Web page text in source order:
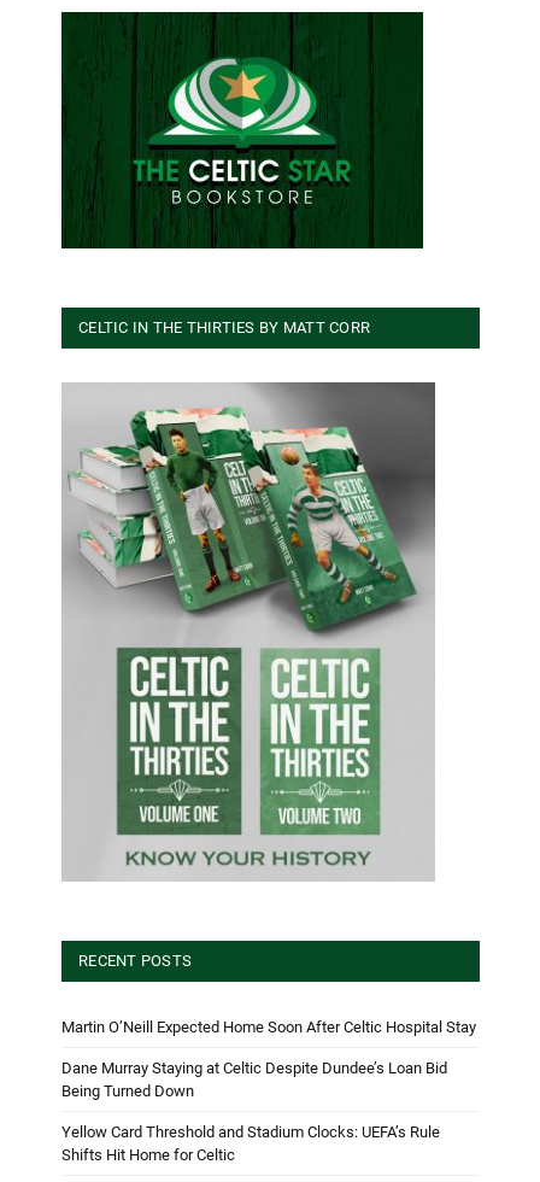
CELTIC IN THE THIRTIES BY MATT CORR
RECENT POSTS
Martin O’Neill Expected Home Soon After Celtic Hospital Stay
Dane Murray Staying at Celtic Despite Dundee’s Loan Bid
Being Turned Down
Yellow Card Threshold and Stadium Clocks: UEFA’s Rule
Shifts Hit Home for Celtic